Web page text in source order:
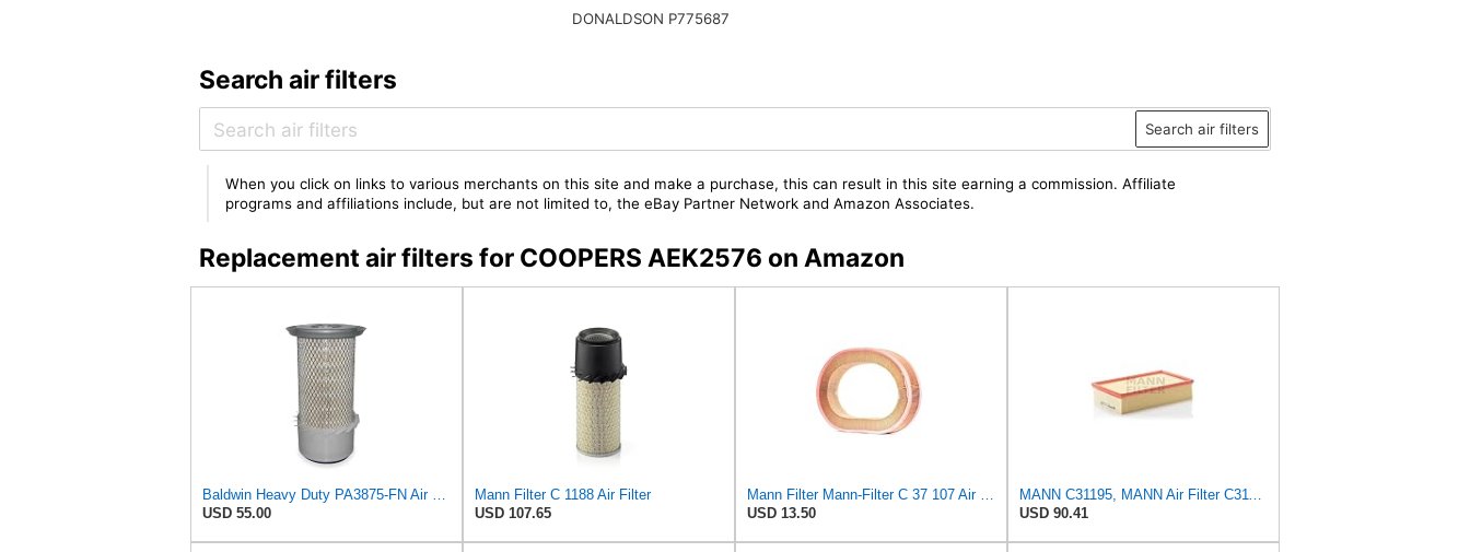
DONALDSON P775687
Search air filters
Search air filters
When you click on links to various merchants on this site and make a purchase, this can result in this site earning a commission. Affiliate
programs and affiliations include, but are not limited to, the eBay Partner Network and Amazon Associates.
Replacement air filters for COOPERS AEK2576 on Amazon
USD 55.00
Mann Filter C 1188 Air Filter
USD 107.65
USD 13.50
USD 90.41